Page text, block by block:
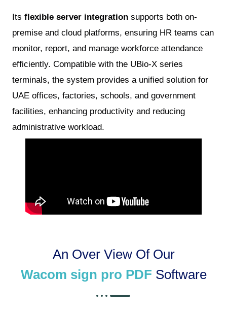
Itsflexible server integration supports both on-
premise and cloud platforms, ensuring HR teams can
monitor, report, and manage workforce attendance
efficiently. Compatible with the UBio-X series
terminals, the system provides a unified solution for
UAE offices, factories, schools, and government
facilities, enhancing productivity and reducing
administrative workload.
An Over View Of Our
Wacom sign pro PDF Software